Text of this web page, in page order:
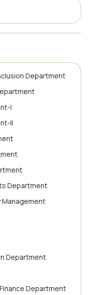
Department
I
II
Department
Management
Department
Department